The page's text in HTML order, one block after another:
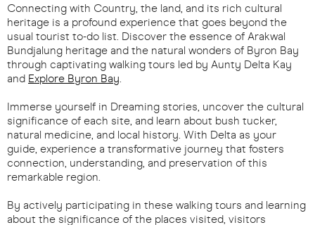
Connecting with Country, the land, and its rich cultural
heritage is a profound experience that goes beyond the
usual tourist to-do list. Discover the essence of Arakwal
Bundjalung heritage and the natural wonders of Byron Bay
through captivating walking tours led by Aunty Delta Kay
and Explore Byron Bay.
Immerse yourself in Dreaming stories, uncover the cultural
significance of each site, and learn about bush tucker,
natural medicine, and local history. With Delta as your
guide, experience a transformative journey that fosters
connection, understanding, and preservation of this
remarkable region.
By actively participating in these walking tours and learning
about the significance of the places visited, visitors